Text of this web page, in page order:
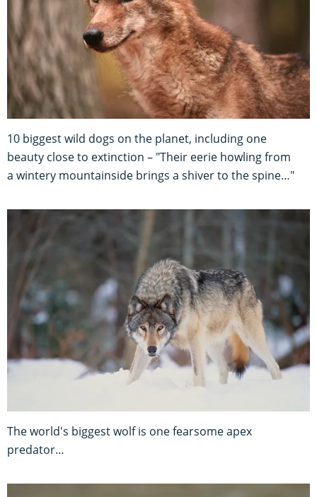
10 biggest wild dogs on the planet, including one
beauty close to extinction – "Their eerie howling from
a wintery mountainside brings a shiver to the spine…"
The world's biggest wolf is one fearsome apex
predator…